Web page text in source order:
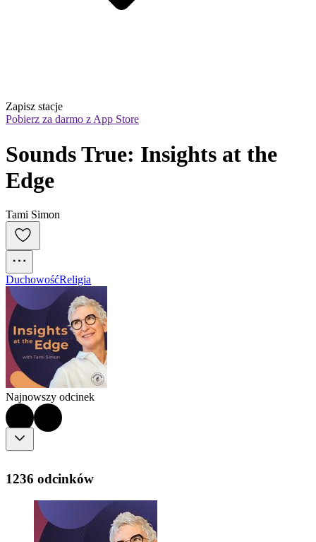
Zapisz stacje
Pobierz za darmo z App Store
Sounds True: Insights at the
Edge
Tami Simon
DuchowośćReligia
Najnowszy odcinek
1236 odcinków